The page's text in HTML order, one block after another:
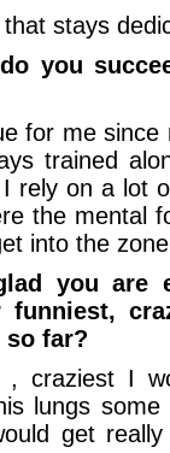
stays
do you
for me
trained
rely on a lot
the mental
into the
you are
far?
, craziest I
lungs some
get